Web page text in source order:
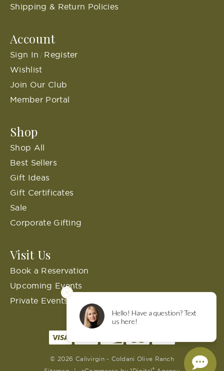
Shipping & Return Policies
Account
Sign In / Register
Wishlist
Join Our Club
Member Portal
Shop
Shop All
Best Sellers
Gift Ideas
Gift Certificates
Sale
Corporate Gifting
Visit Us
Book a Reservation
Upcoming Events
Private Events
© 2026 Calivirgin - Coldani Olive Ranch
®